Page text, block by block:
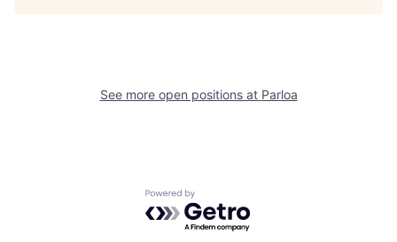
See more open positions at Parloa
Powered by Getro.com